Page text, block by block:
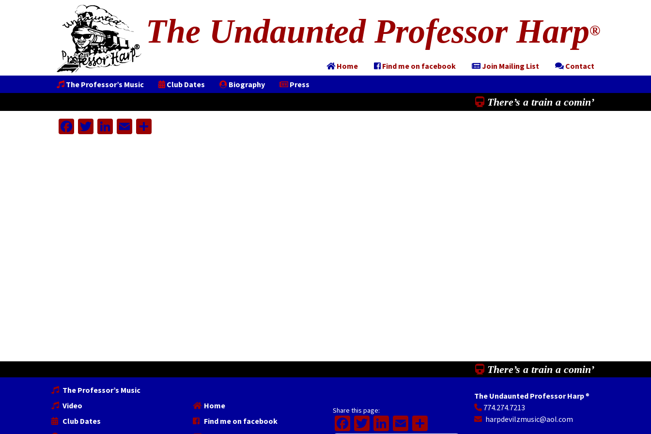
The Undaunted Professor Harp®
Home Find me on facebook Join Mailing List
Contact
The Professor’s Music
Club Dates Biography Press
There’s a train a comin’
Facebook
Twitter
LinkedIn
Email
There’s a train a comin’
The Professor’s Music
Video
Club Dates
Home
Find me on facebook
Share this page:
Facebook
Twitter
LinkedIn
EmailShare
The Undaunted Professor Harp®
774.274.7213
harpdevilzmusic@aol.com